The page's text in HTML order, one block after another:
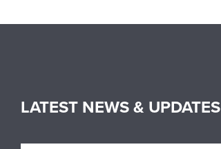
LATEST NEWS & UPDATES